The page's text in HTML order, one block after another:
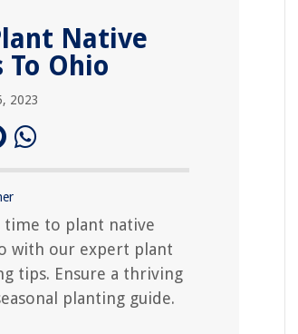
Native
To Ohio
2023
time to plant native
with our expert plant
tips. Ensure a thriving
planting guide.